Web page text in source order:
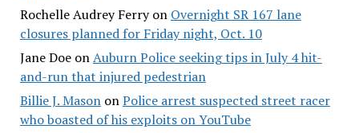
Rochelle Audrey Ferryon Overnight SR 167 lane
closures planned for Friday night, Oct. 10
Jane DoeonAuburn Police seeking tips in July 4 hit-
and-run that injured pedestrian
Billie J. MasononPolice arrest suspected street racer
who boasted of his exploits on YouTube